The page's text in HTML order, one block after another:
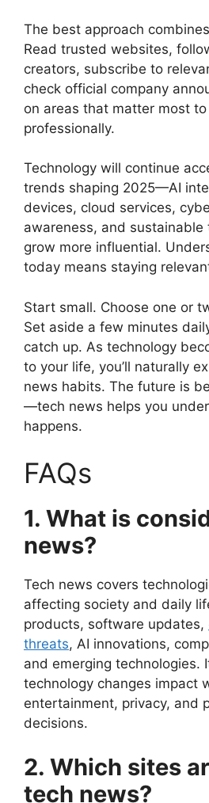
The best approach
Read trusted websites,
creators, subscribe to
check official company
on areas that matter most
professionally.
Technology will continue
trends shaping 2025—AI
devices, cloud services,
awareness, and
grow more influential.
today means staying
Start small. Choose one or
Set aside a few minutes
catch up. As technology
to your life, you’ll naturally
news habits. The future is
—tech news helps you
happens.
FAQs
1. What is
news?
Tech news covers
affecting society and daily
products, software updates,
threats, AI innovations,
and emerging technologies.
technology changes impact
entertainment, privacy, and
decisions.
2. Which sites
tech news?